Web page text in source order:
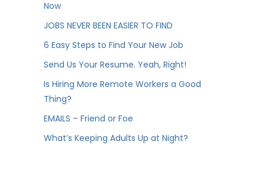
Now
JOBS NEVER BEEN EASIER TO FIND
6 Easy Steps to Find Your New Job
Send Us Your Resume. Yeah, Right!
Is Hiring More Remote Workers a Good
Thing?
EMAILS – Friend or Foe
What’s Keeping Adults Up at Night?